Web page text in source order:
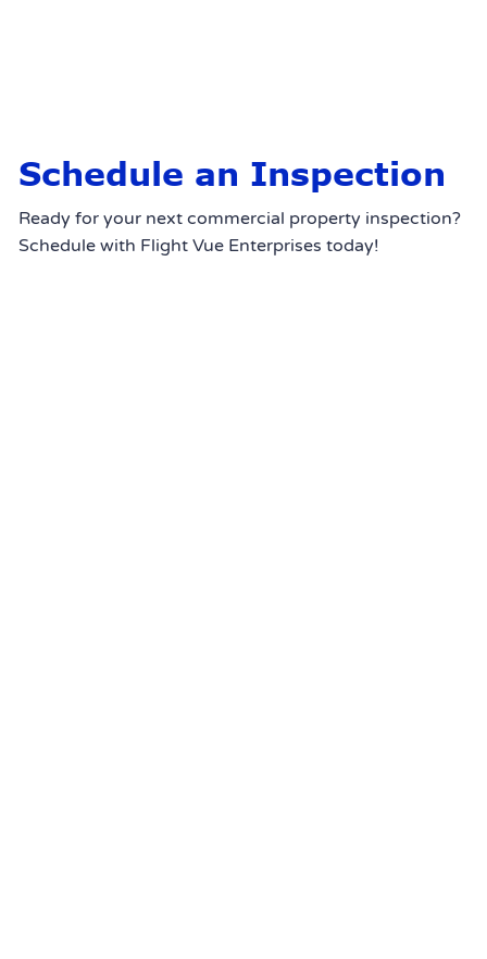
Schedule an Inspection
Ready for your next commercial property inspection?
Schedule with Flight Vue Enterprises today!